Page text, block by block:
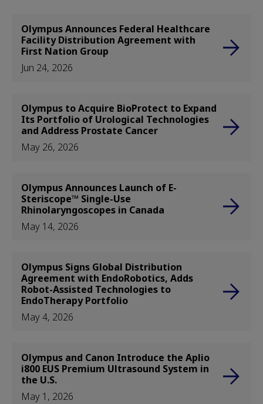
Olympus Announces Federal Healthcare
Facility Distribution Agreement with
First Nation Group
Jun 24, 2026
Olympus to Acquire BioProtect to Expand
Its Portfolio of Urological Technologies
and Address Prostate Cancer
May 26, 2026
Olympus Announces Launch of E-
Steriscope™ Single-Use
Rhinolaryngoscopes in Canada
May 14, 2026
Olympus Signs Global Distribution
Agreement with EndoRobotics, Adds
Robot-Assisted Technologies to
EndoTherapy Portfolio
May 4, 2026
Olympus and Canon Introduce the Aplio
i800 EUS Premium Ultrasound System in
the U.S.
May 1, 2026